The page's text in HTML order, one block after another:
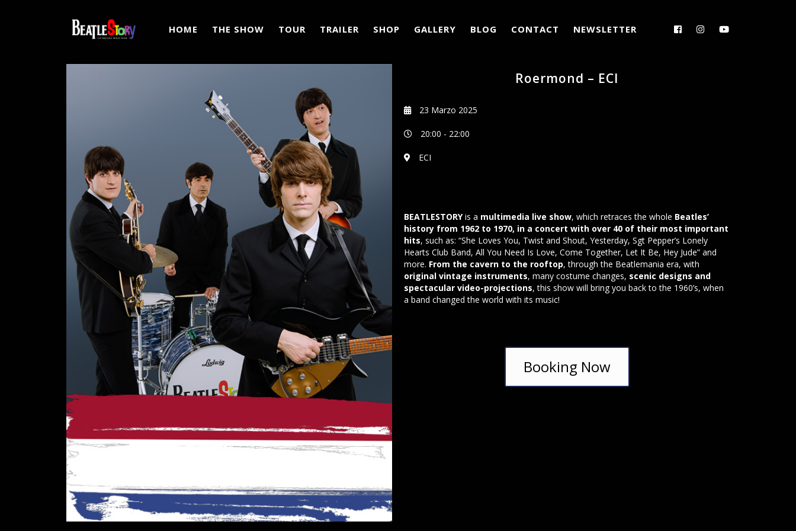
HOME THE SHOW TOUR TRAILER SHOP GALLERY BLOG CONTACT NEWSLETTER
Roermond – ECI
23 Marzo 2025
20:00 - 22:00
ECI
BEATLESTORYis a multimedia live show, which retraces the whole Beatles’
history from 1962 to 1970, in a concert with over 40 of their most important
hits, such as: “She Loves You, Twist and Shout, Yesterday, Sgt Pepper’s Lonely
Hearts Club Band, All You Need Is Love, Come Together, Let It Be, Hey Jude” and
more. From the cavern to the rooftop, through the Beatlemania era, with
original vintage instruments, many costume changes, scenic designs and
spectacular video-projections, this show will bring you back to the 1960’s, when
a band changed the world with its music!
Booking Now